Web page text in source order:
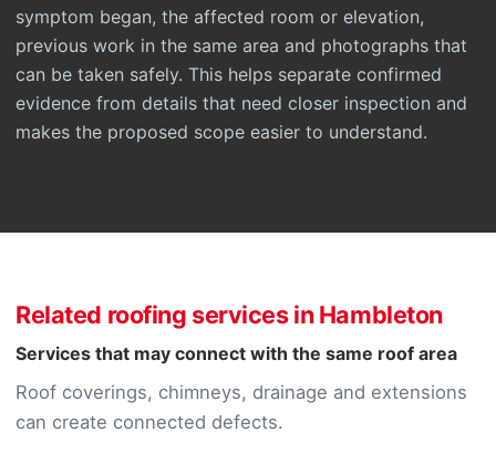
symptom began, the affected room or elevation,
previous work in the same area and photographs that
can be taken safely. This helps separate confirmed
evidence from details that need closer inspection and
makes the proposed scope easier to understand.
Related roofing services in Hambleton
Services that may connect with the same roof area
Roof coverings, chimneys, drainage and extensions
can create connected defects.